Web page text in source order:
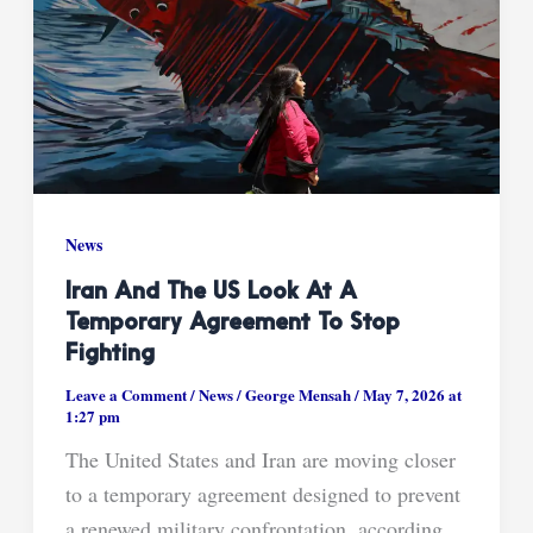
News
Iran And The US Look At A
Temporary Agreement To Stop
Fighting
Leave a Comment/News/George Mensah/May 7, 2026 at
1:27 pm
The United States and Iran are moving closer
to a temporary agreement designed to prevent